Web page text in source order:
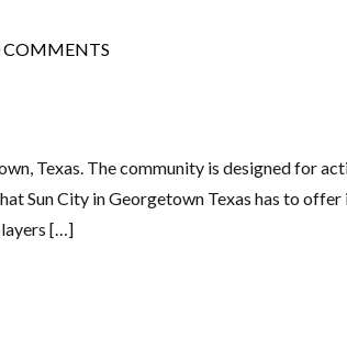
COMMENTS
Texas. The community is designed for
Sun City in Georgetown Texas has to offer
[…]